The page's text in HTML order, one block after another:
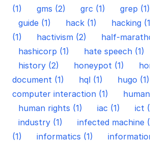
(1)
gms (2) grc (1) grep (1)
guide (1)
hack (1) hacking
(1)
hactivism (2)
half-
hashicorp (1)
hate speech (1)
history (2)
honeypot (1)
document (1)
hql (1) hugo (1)
computer interaction (1)
human rights (1)
iac (1) ict
industry (1)
infected machine
(1)
informatics (1)